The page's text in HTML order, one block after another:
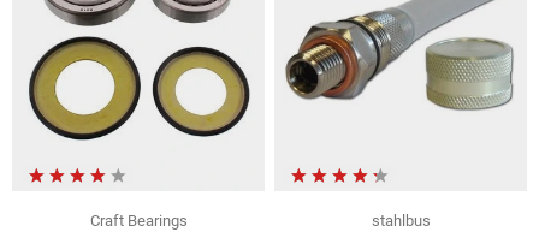
Craft Bearings
stahlbus